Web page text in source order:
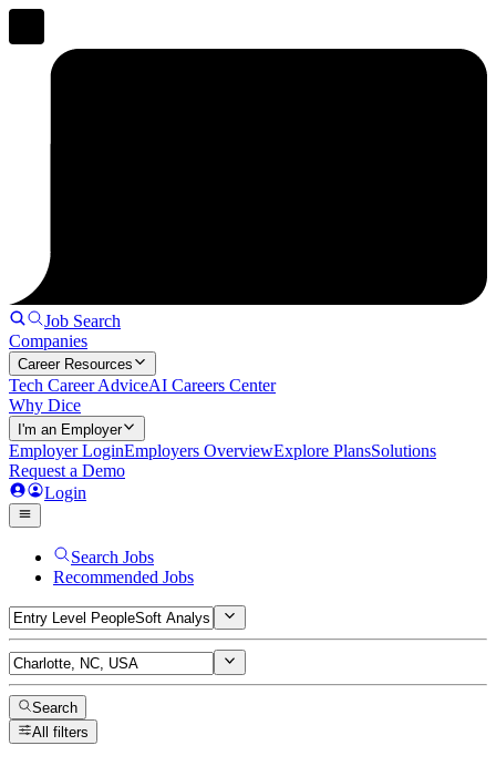
Job Search
Companies
Career Resources
Tech Career AdviceAI Careers Center
Why Dice
I'm an Employer
Employer LoginEmployers OverviewExplore PlansSolutions
Request a Demo
Login
Search Jobs
Recommended Jobs
Search
All filters